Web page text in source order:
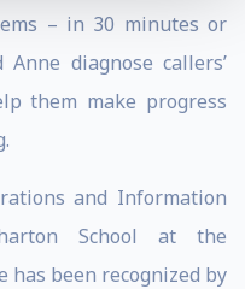
– in 30 minutes or
diagnose callers’
them make progress
and Information
School at the
has been recognized by